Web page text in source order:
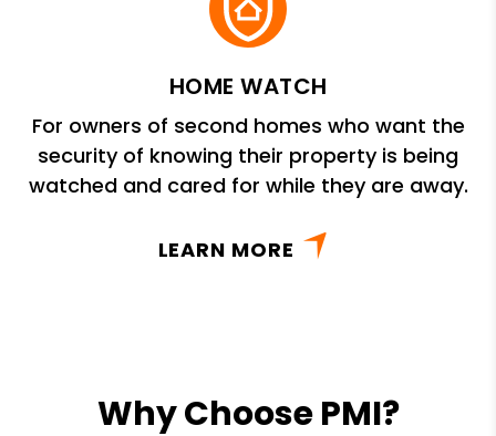
HOME WATCH
For owners of second homes who want the
security of knowing their property is being
watched and cared for while they are away.
LEARN MORE
Why Choose PMI?